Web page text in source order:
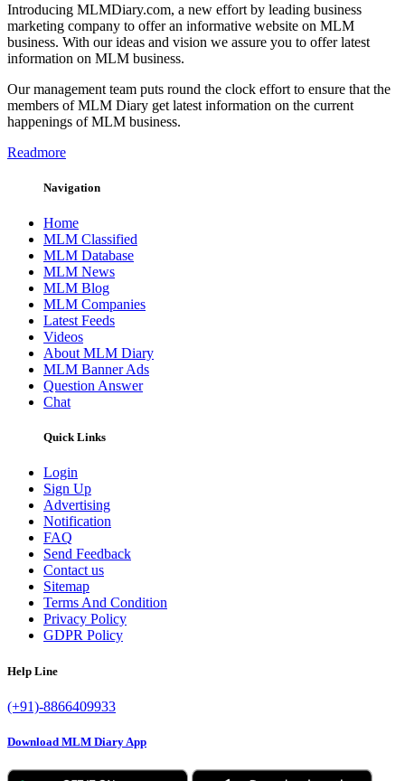
Introducing MLMDiary.com, a new effort by leading business
marketing company to offer an informative website on MLM
business. With our ideas and vision we assure you to offer latest
information on MLM business.
Our management team puts round the clock effort to ensure that the
members of MLM Diary get latest information on the current
happenings of MLM business.
Readmore
Navigation
Home
MLM Classified
MLM Database
MLM News
MLM Blog
MLM Companies
Latest Feeds
Videos
About MLM Diary
MLM Banner Ads
Question Answer
Chat
Quick Links
Login
Sign Up
Advertising
Notification
FAQ
Send Feedback
Contact us
Sitemap
Terms And Condition
Privacy Policy
GDPR Policy
Help Line
(+91)-8866409933
Download MLM Diary App